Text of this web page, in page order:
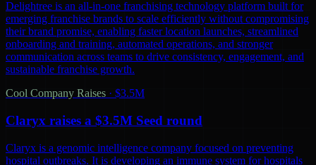
Delightree is an all-in-one franchising technology platform built for
emerging franchise brands to scale efficiently without compromising
their brand promise, enabling faster location launches, streamlined
onboarding and training, automated operations, and stronger
communication across teams to drive consistency, engagement, and
sustainable franchise growth.
Cool Company Raises · $3.5M
Claryx raises a $3.5M Seed round
Claryx is a genomic intelligence company focused on preventing
hospital outbreaks. It is developing an immune system for hospitals